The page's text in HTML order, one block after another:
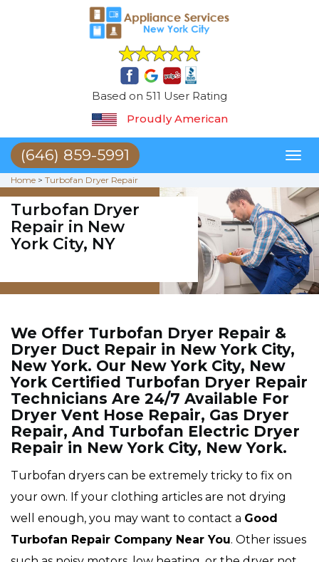
Based on 511 User Rating
Proudly American
(646) 859-5991
Home > Turbofan Dryer Repair
Turbofan Dryer
Repair in New
York City, NY
We Offer Turbofan Dryer Repair &
Dryer Duct Repair in New York City,
New York. Our New York City, New
York Certified Turbofan Dryer Repair
Technicians Are 24/7 Available For
Dryer Vent Hose Repair, Gas Dryer
Repair, And Turbofan Electric Dryer
Repair in New York City, New York.
Turbofan dryers can be extremely tricky to fix on
your own. If your clothing articles are not drying
well enough, you may want to contact a Good
Turbofan Repair Company Near You. Other issues